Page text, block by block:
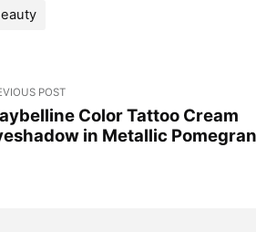
POST
Color Tattoo Cream
in Metallic